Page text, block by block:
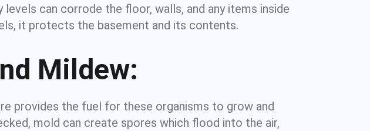
can corrode the floor, walls, and any items inside
it protects the basement and its contents.
Mildew:
provides the fuel for these organisms to grow and
mold can create spores which flood into the air,